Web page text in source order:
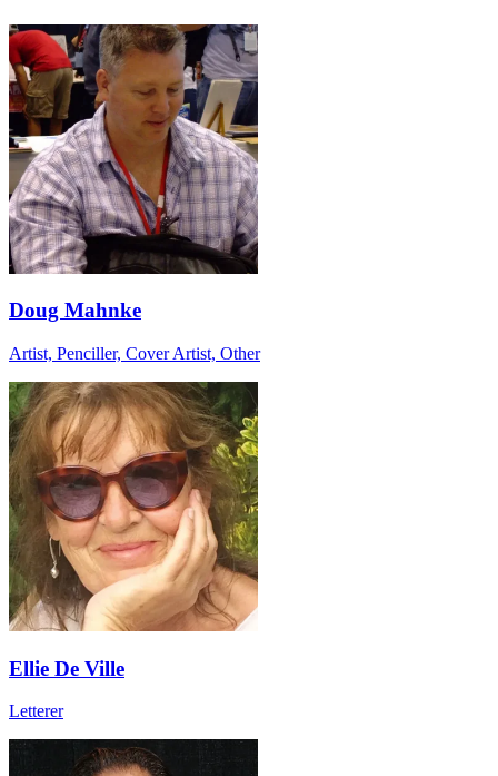
Doug Mahnke
Artist, Penciller, Cover Artist, Other
Ellie De Ville
Letterer